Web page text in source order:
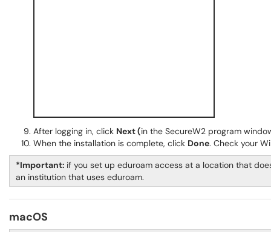
After logging in, click Next (in the SecureW2 program
When the installation is complete, click Done. Check your
*Important: if you set up eduroam access at a location that
an institution that uses eduroam.
macOS